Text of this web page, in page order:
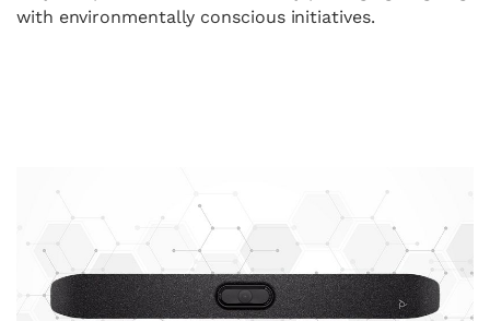
with environmentally conscious initiatives.